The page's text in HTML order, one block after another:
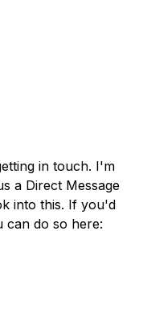
in touch. I'm
a Direct Message
into this. If you'd
can do so here: